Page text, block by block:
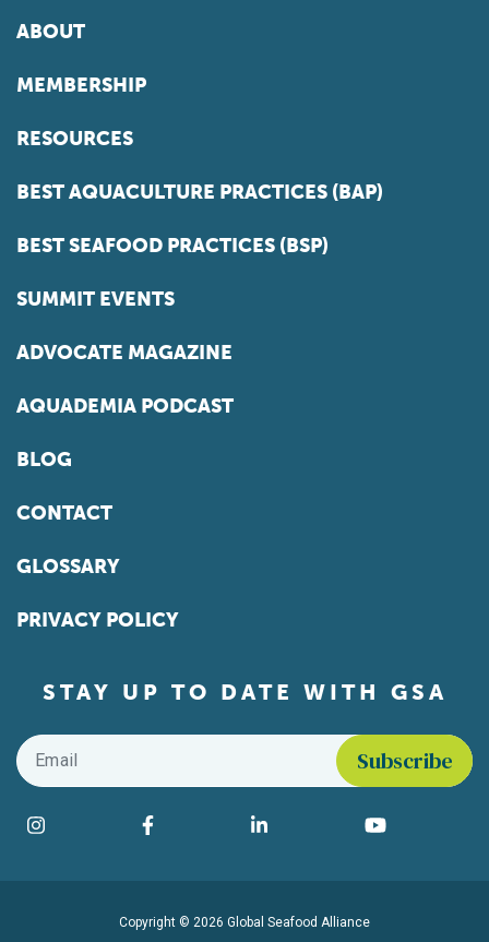
ABOUT
MEMBERSHIP
RESOURCES
BEST AQUACULTURE PRACTICES (BAP)
BEST SEAFOOD PRACTICES (BSP)
SUMMIT EVENTS
ADVOCATE MAGAZINE
AQUADEMIA PODCAST
BLOG
CONTACT
GLOSSARY
PRIVACY POLICY
STAY UP TO DATE WITH GSA
Email
Find us on social media
Instagram Facebook LinkedIn YouTube
Copyright © 2026 Global Seafood Alliance